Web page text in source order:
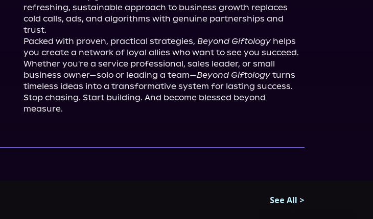
refreshing, sustainable approach to business growth replaces
cold calls, ads, and algorithms with genuine partnerships and
trust.
Packed with proven, practical strategies, Beyond Giftology helps
you create a network of loyal allies who want to see you succeed.
Whether you're a service professional, sales leader, or small
business owner—solo or leading a team—Beyond Giftology turns
timeless ideas into a transformative system for lasting success.
Stop chasing. Start building. And become blessed beyond
measure.
See All >